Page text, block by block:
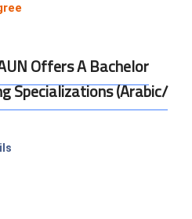
Offers A Bachelor
Specializations (Arabic/